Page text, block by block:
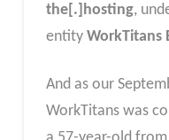
the[.]hosting,
entity WorkTitans
And as our
WorkTitans was